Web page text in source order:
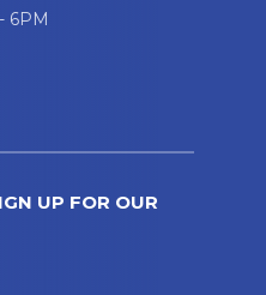
6PM
UP FOR OUR